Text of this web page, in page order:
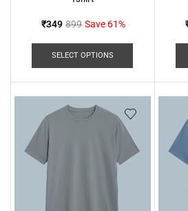
₹349 899 Save 61%
SELECT OPTIONS